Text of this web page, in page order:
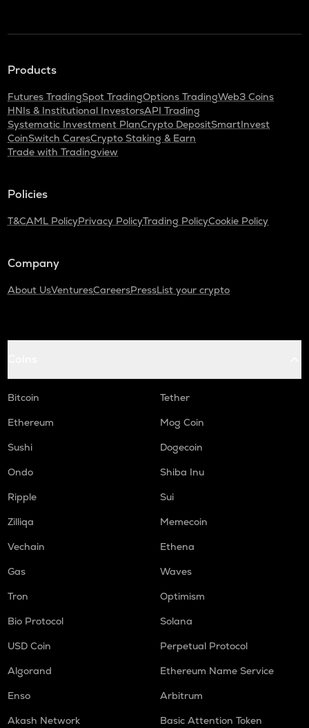
Products
Futures TradingSpot TradingOptions TradingWeb3 Coins
HNIs & Institutional InvestorsAPI Trading
Systematic Investment PlanCrypto DepositSmartInvest
CoinSwitch CaresCrypto Staking & Earn
Trade with Tradingview
Policies
T&CAML PolicyPrivacy PolicyTrading PolicyCookie Policy
Company
About UsVenturesCareersPressList your crypto
Bitcoin
Tether
Ethereum
Mog Coin
Sushi
Dogecoin
Ondo
Shiba Inu
Ripple
Sui
Zilliqa
Memecoin
Vechain
Ethena
Gas
Waves
Tron
Optimism
Bio Protocol
Solana
USD Coin
Perpetual Protocol
Algorand
Ethereum Name Service
Enso
Arbitrum
Akash Network
Basic Attention Token